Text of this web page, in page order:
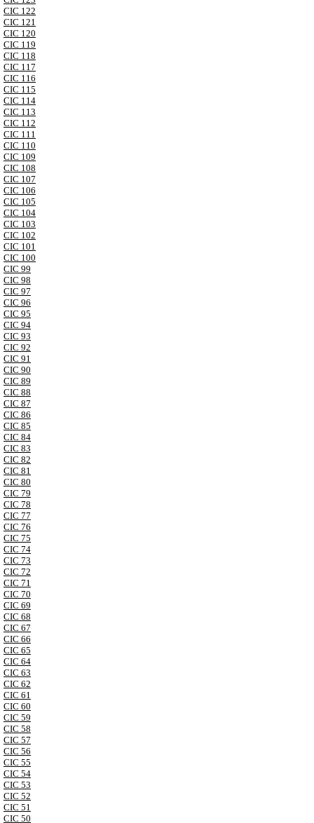
CIC 122
CIC 121
CIC 120
CIC 119
CIC 118
CIC 117
CIC 116
CIC 115
CIC 114
CIC 113
CIC 112
CIC 111
CIC 110
CIC 109
CIC 108
CIC 107
CIC 106
CIC 105
CIC 104
CIC 103
CIC 102
CIC 101
CIC 100
CIC 99
CIC 98
CIC 97
CIC 96
CIC 95
CIC 94
CIC 93
CIC 92
CIC 91
CIC 90
CIC 89
CIC 88
CIC 87
CIC 86
CIC 85
CIC 84
CIC 83
CIC 82
CIC 81
CIC 80
CIC 79
CIC 78
CIC 77
CIC 76
CIC 75
CIC 74
CIC 73
CIC 72
CIC 71
CIC 70
CIC 69
CIC 68
CIC 67
CIC 66
CIC 65
CIC 64
CIC 63
CIC 62
CIC 61
CIC 60
CIC 59
CIC 58
CIC 57
CIC 56
CIC 55
CIC 54
CIC 53
CIC 52
CIC 51
CIC 50